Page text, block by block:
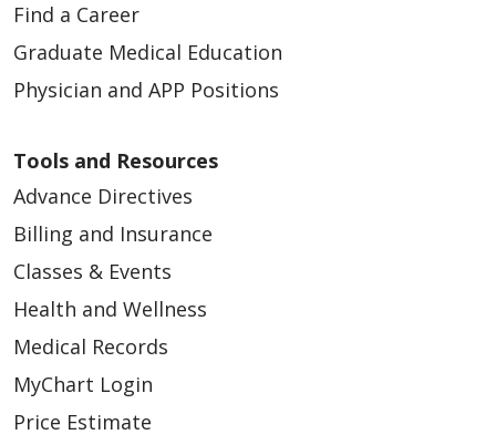
11/10/2025
09/15/2025
09/08/2025
Find a Career
Graduate Medical Education
Physician and APP Positions
Tools and Resources
Advance Directives
Billing and Insurance
Classes & Events
Health and Wellness
Medical Records
MyChart Login
Price Estimate